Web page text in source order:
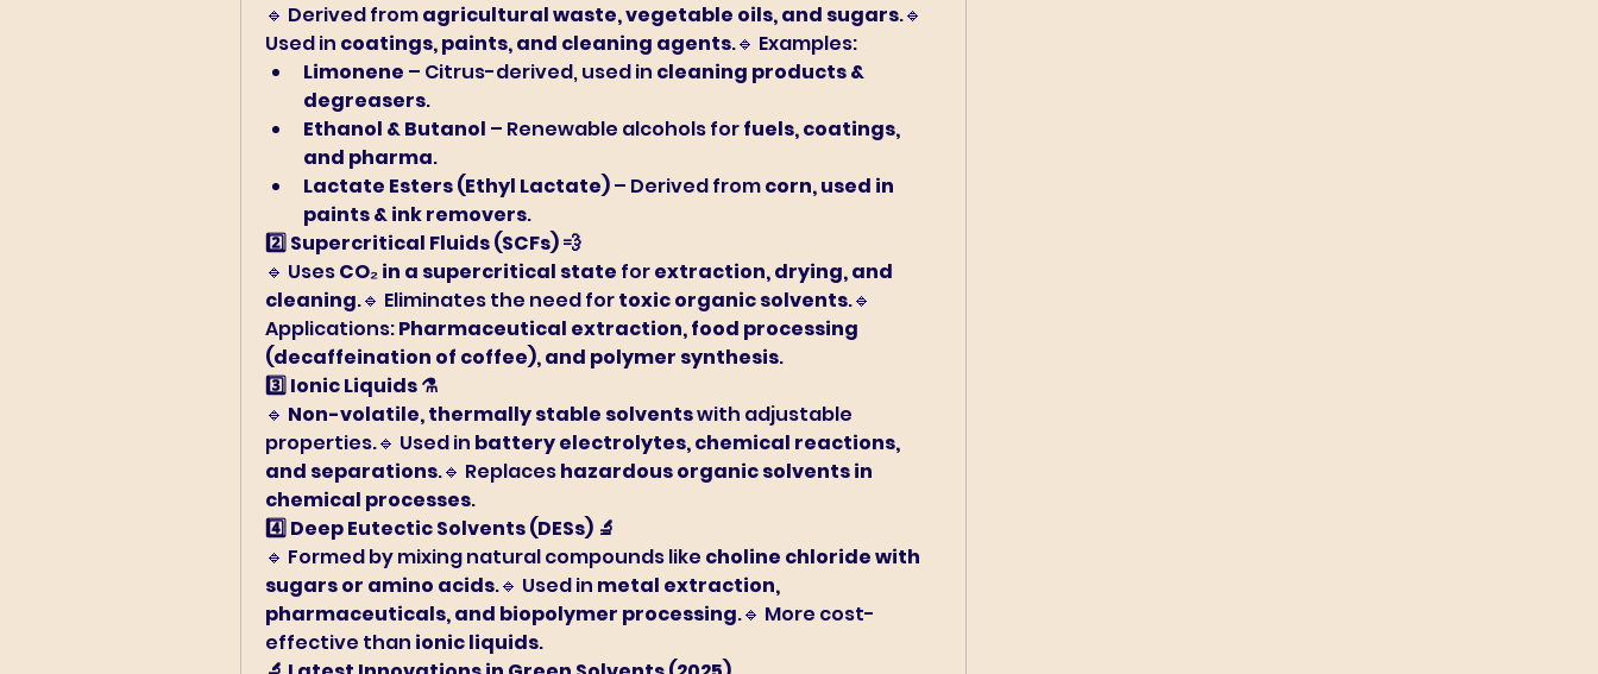
🔹 Derived from agricultural waste, vegetable oils, and sugars.🔹
Used in coatings, paints, and cleaning agents.🔹 Examples:
Limonene – Citrus-derived, used in cleaning products &
degreasers.
Ethanol & Butanol – Renewable alcohols for fuels, coatings,
and pharma.
Lactate Esters (Ethyl Lactate) – Derived from corn, used in
paints & ink removers.
2️⃣ Supercritical Fluids (SCFs) 💨
🔹 Uses CO₂ in a supercritical state for extraction, drying, and
cleaning.🔹 Eliminates the need for toxic organic solvents.🔹
Applications: Pharmaceutical extraction, food processing
(decaffeination of coffee), and polymer synthesis.
3️⃣ Ionic Liquids ⚗️
🔹 Non-volatile, thermally stable solvents with adjustable
properties.🔹 Used in battery electrolytes, chemical reactions,
and separations.🔹 Replaces hazardous organic solvents in
chemical processes.
4️⃣ Deep Eutectic Solvents (DESs) 🔬
🔹 Formed by mixing natural compounds like choline chloride with
sugars or amino acids.🔹 Used in metal extraction,
pharmaceuticals, and biopolymer processing.🔹 More cost-
effective than ionic liquids.